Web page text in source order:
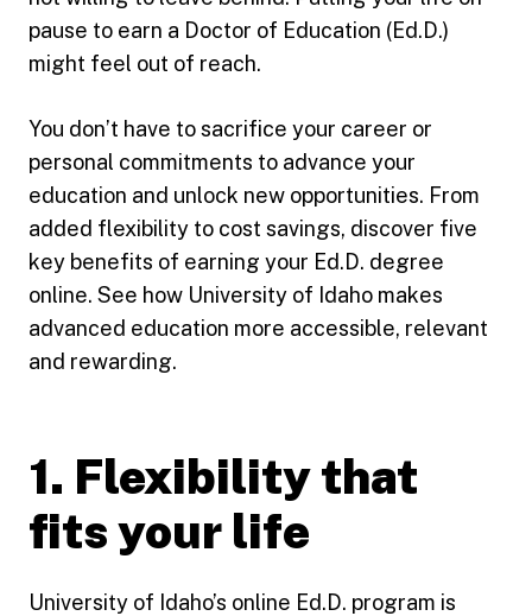
pause to earn a Doctor of Education (Ed.D.)
might feel out of reach.
You don’t have to sacrifice your career or
personal commitments to advance your
education and unlock new opportunities. From
added flexibility to cost savings, discover five
key benefits of earning your Ed.D. degree
online. See how University of Idaho makes
advanced education more accessible, relevant
and rewarding.
1. Flexibility that
fits your life
University of Idaho’s online Ed.D. program is